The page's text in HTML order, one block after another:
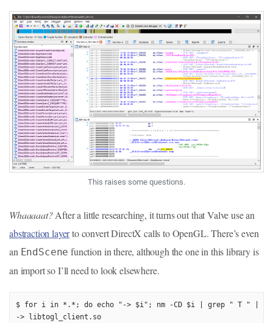
This raises some questions.
Whaaaaat?After a little researching, it turns out that Valve use an
abstraction layerto convert DirectX calls to OpenGL. There’s even
an EndScene function in there, although the one in this library is
an import so I’ll need to look elsewhere.
$ for i in *.*; do echo "-> $i"; nm -CD $i | grep " T " | grep
-> libtogl_client.so